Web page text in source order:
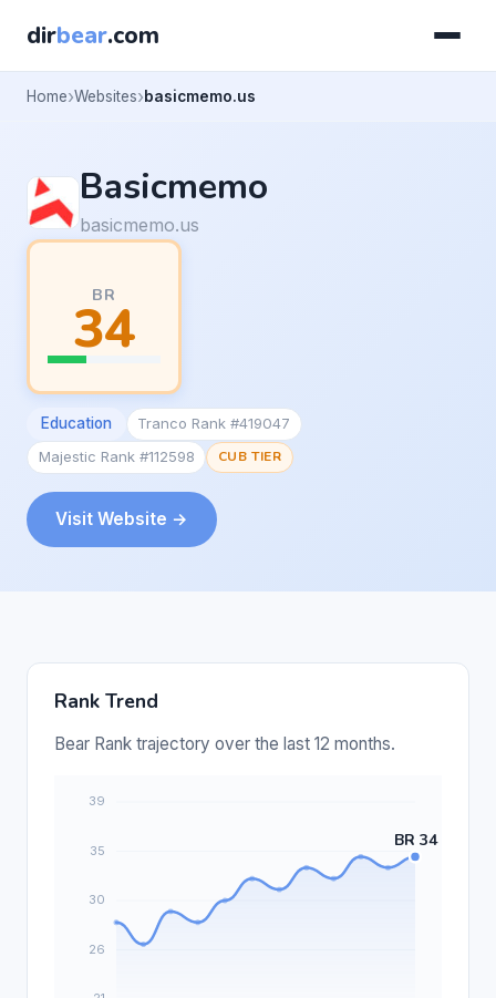
dirbear.com
Home Websites basicmemo.us
Basicmemo
basicmemo.us
BR
34
Education
Tranco Rank #419047
Majestic Rank #112598
CUB TIER
Visit Website →
Rank Trend
Bear Rank trajectory over the last 12 months.